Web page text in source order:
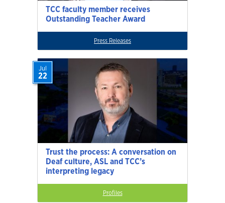
TCC faculty member receives
Outstanding Teacher Award
Press Releases
Trust the process: A conversation on
Deaf culture, ASL and TCC’s
interpreting legacy
Jul
22
Profiles